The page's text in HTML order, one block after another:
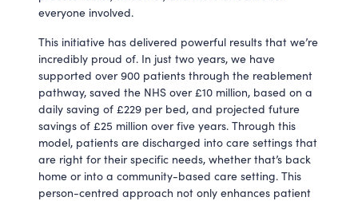
everyone involved.
This initiative has delivered powerful results that we’re
incredibly proud of. In just two years, we have
supported over 900 patients through the reablement
pathway, saved the NHS over £10 million, based on a
daily saving of £229 per bed, and projected future
savings of £25 million over five years. Through this
model, patients are discharged into care settings that
are right for their specific needs, whether that’s back
home or into a community-based care setting. This
person-centred approach not only enhances patient